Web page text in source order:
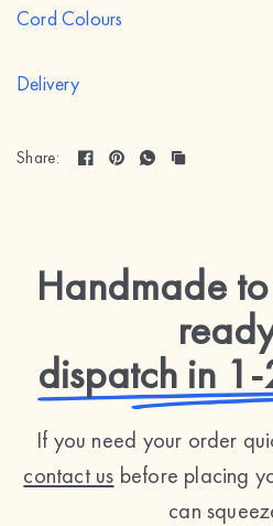
Cord Colours
Delivery
Share:
Handmade
dispatch in
If you need your order
contact us before placing
can